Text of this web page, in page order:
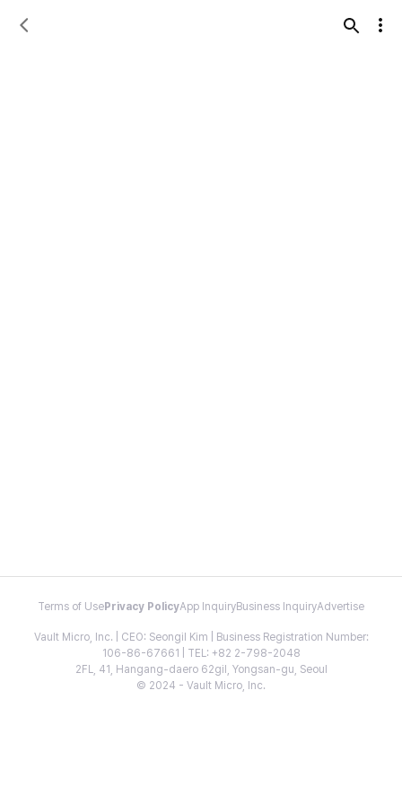
Terms of Use Privacy PolicyApp InquiryBusiness InquiryAdvertise
Vault Micro, Inc. | CEO: Seongil Kim | Business Registration Number:
106-86-67661 | TEL: +82 2-798-2048
2FL, 41, Hangang-daero 62gil, Yongsan-gu, Seoul
© 2024 - Vault Micro, Inc.